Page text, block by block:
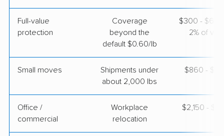
Professional ›
Lawrenceville, GA
1 Bedroom (small)
Apr 22, 2026
$2,920 Get a Quote
Full-value
protection
Coverage
beyond the
default $0.60/lb
$300 - $600
2% of
Small moves
Shipments under
about 2,000 lbs
$860 -
Office /
commercial
Workplace
relocation
$2,150 -